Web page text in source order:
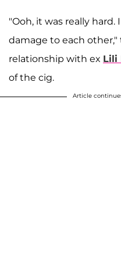
"Ooh, it was really
damage to each
relationship with ex Lili
of the cig.
Article